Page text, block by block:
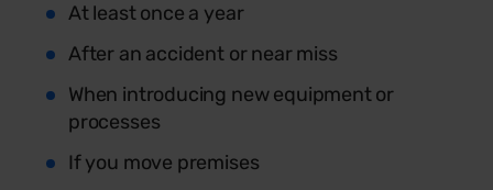
At least once a year
After an accident or near miss
When introducing new equipment or
processes
If you move premises